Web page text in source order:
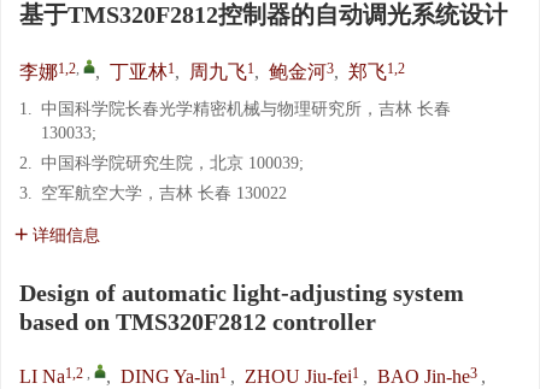
基于TMS320F2812控制器的自动调光系统设计
李娜1,2, , 丁亚林1, 周九飞1, 鲍金河3, 郑飞1,2
1. 中国科学院长春光学精密机械与物理研究所，吉林 长春
130033;
2. 中国科学院研究生院，北京 100039;
3. 空军航空大学，吉林 长春 130022
详细信息
Design of automatic light-adjusting system
based on TMS320F2812 controller
LI Na1,2 , , DING Ya-lin1 , ZHOU Jiu-fei1 , BAO Jin-he3 ,